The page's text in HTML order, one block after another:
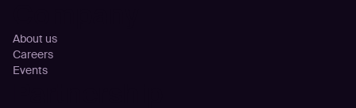
About us
Careers
Events